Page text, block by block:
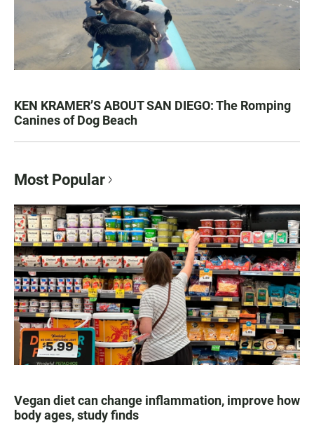
KEN KRAMER’S ABOUT SAN DIEGO: The Romping
Canines of Dog Beach
Most Popular
Vegan diet can change inflammation, improve how
body ages, study finds